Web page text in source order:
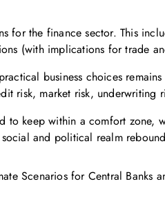
the finance sector. This
(with implications for trade
business choices
risk, market risk,
to keep within a comfort
and political realm
Scenarios for Central Banks